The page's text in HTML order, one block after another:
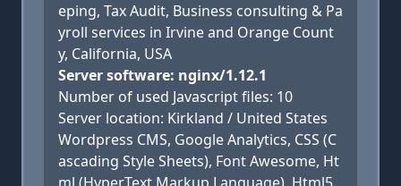
eping, Tax Audit, Business consulting & Pa
yroll services in Irvine and Orange Count
y, California, USA
Server software: nginx/1.12.1
Number of used Javascript files: 10
Server location: Kirkland / United States
Wordpress CMS, Google Analytics, CSS (C
ascading Style Sheets), Font Awesome, Ht